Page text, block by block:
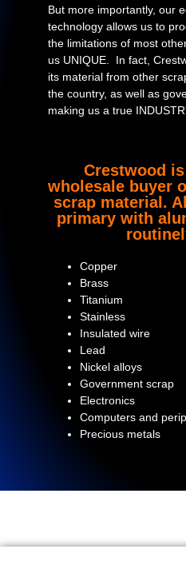
But more importantly, our
technology allows us to
the limitations of most
us UNIQUE. In fact,
its material from other
the country, as well as
making us a true
Crestwood
wholesale buyer
scrap material.
primary with
Copper
Brass
Titanium
Stainless
Insulated wire
Lead
Nickel alloys
Government scrap
Electronics
Computers and
Precious metals